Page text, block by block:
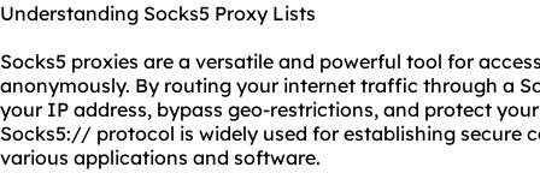
Understanding Socks5 Proxy Lists
Socks5 proxies are a versatile and powerful tool for
anonymously. By routing your internet traffic through a
your IP address, bypass geo-restrictions, and protect
Socks5:// protocol is widely used for establishing secure
various applications and software.